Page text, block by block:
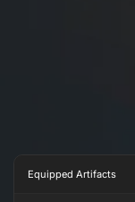
Equipped Artifacts